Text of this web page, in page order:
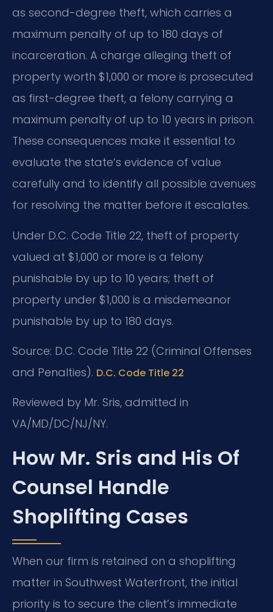
as second-degree theft, which carries a
maximum penalty of up to 180 days of
incarceration. A charge alleging theft of
property worth $1,000 or more is prosecuted
as first-degree theft, a felony carrying a
maximum penalty of up to 10 years in prison.
These consequences make it essential to
evaluate the state’s evidence of value
carefully and to identify all possible avenues
for resolving the matter before it escalates.
Under D.C. Code Title 22, theft of property
valued at $1,000 or more is a felony
punishable by up to 10 years; theft of
property under $1,000 is a misdemeanor
punishable by up to 180 days.
Source: D.C. Code Title 22 (Criminal Offenses
and Penalties). D.C. Code Title 22
Reviewed by Mr. Sris, admitted in
VA/MD/DC/NJ/NY.
How Mr. Sris and His Of
Counsel Handle
Shoplifting Cases
When our firm is retained on a shoplifting
matter in Southwest Waterfront, the initial
priority is to secure the client’s immediate